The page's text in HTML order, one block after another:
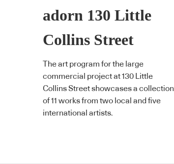
adorn 130 Little
Collins Street
The art program for the large
commercial project at 130 Little
Collins Street showcases a collection
of 11 works from two local and five
international artists.